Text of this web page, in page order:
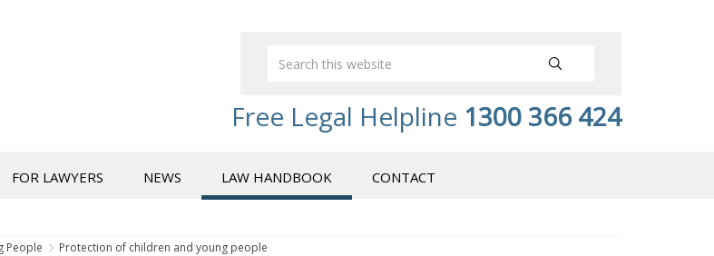
Free Legal Helpline 1300 366 424
FOR LAWYERS NEWS LAW HANDBOOK CONTACT
People Protection of children and young people